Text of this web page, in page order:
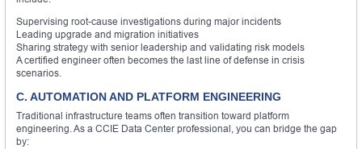
Supervising root-cause investigations during major incidents
Leading upgrade and migration initiatives
Sharing strategy with senior leadership and validating risk models
A certified engineer often becomes the last line of defense in crisis
scenarios.
C. AUTOMATION AND PLATFORM ENGINEERING
Traditional infrastructure teams often transition toward platform
engineering. As a CCIE Data Center professional, you can bridge the gap
by: